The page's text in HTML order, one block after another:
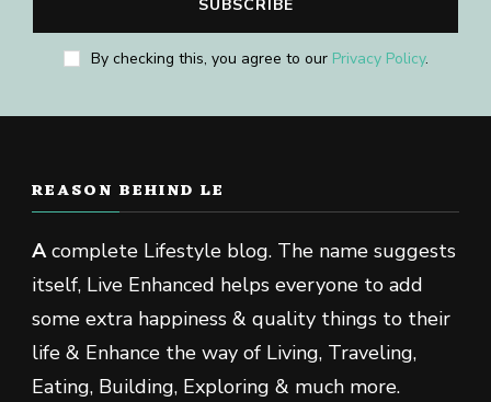
By checking this, you agree to our Privacy Policy.
REASON BEHIND LE
Acomplete Lifestyle blog. The name suggests
itself, Live Enhanced helps everyone to add
some extra happiness & quality things to their
life & Enhance the way of Living, Traveling,
Eating, Building, Exploring & much more.